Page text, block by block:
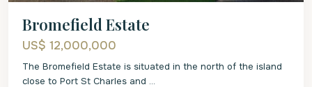
Bromefield Estate
US$ 12,000,000
The Bromefield Estate is situated in the north of the island
close to Port St Charles and ...